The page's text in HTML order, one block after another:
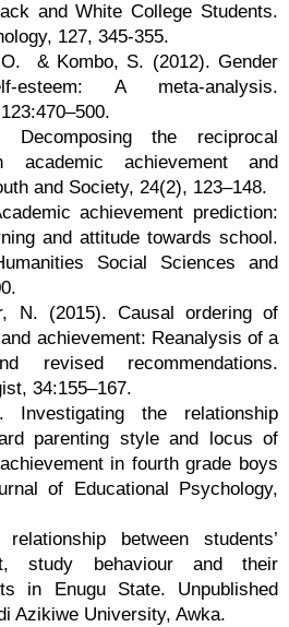
and White College Students.
127, 345-355.
& Kombo, S. (2012). Gender
A meta-analysis.
the reciprocal
academic achievement and
and Society, 24(2), 123–148.
achievement prediction:
and attitude towards school.
Social Sciences and
N. (2015). Causal ordering of
achievement: Reanalysis of a
revised recommendations.
34:155–167.
Investigating the relationship
parenting style and locus of
in fourth grade boys
of Educational Psychology,
between students’
study behaviour and their
in Enugu State. Unpublished
Azikiwe University, Awka.